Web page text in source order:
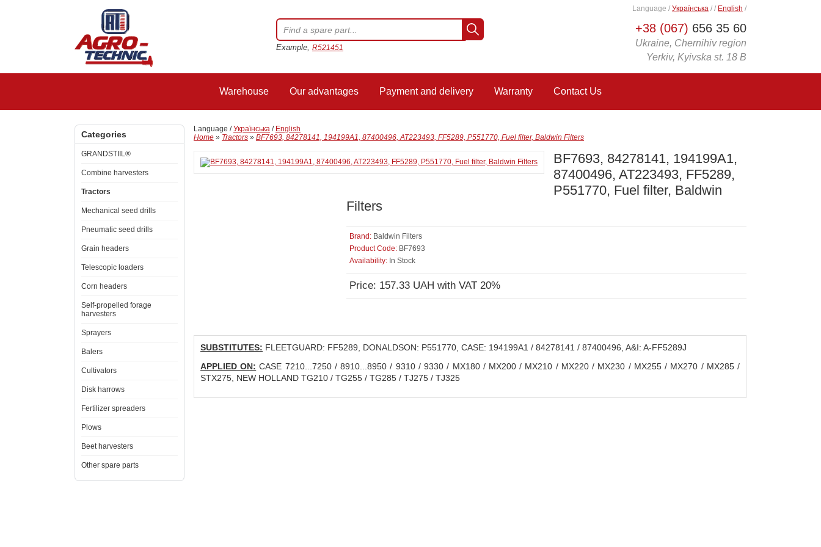
+38 (067) 656 35 60
Ukraine, Chernihiv region
Yerkiv, Kyivska st. 18 B
Language / Українська / / English /
Example, R521451
Warehouse Our advantages Payment and delivery Warranty Contact Us
Categories
GRANDSTIIL®
Combine harvesters
Tractors
Mechanical seed drills
Pneumatic seed drills
Grain headers
Telescopic loaders
Corn headers
Self-propelled forage
harvesters
Sprayers
Balers
Cultivators
Disk harrows
Fertilizer spreaders
Plows
Beet harvesters
Other spare parts
Language /Українська / English
Home » Tractors » BF7693, 84278141, 194199A1, 87400496, AT223493, FF5289, P551770, Fuel filter, Baldwin Filters
BF7693, 84278141, 194199A1,
87400496, AT223493, FF5289,
P551770, Fuel filter, Baldwin
Filters
Brand: Baldwin Filters
Product Code: BF7693
Availability: In Stock
Price: 157.33 UAH with VAT 20%
SUBSTITUTES: FLEETGUARD: FF5289, DONALDSON: P551770, CASE: 194199A1 / 84278141 / 87400496, A&I: A-FF5289J
APPLIED ON: CASE 7210...7250 / 8910...8950 / 9310 / 9330 / MX180 / MX200 / MX210 / MX220 / MX230 / MX255 / MX270 / MX285 /
STX275, NEW HOLLAND TG210 / TG255 / TG285 / TJ275 / TJ325